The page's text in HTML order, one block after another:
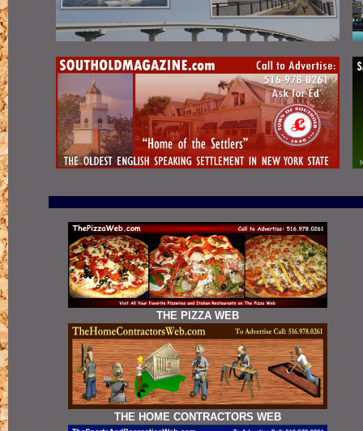
THE PIZZA WEB
THE HOME CONTRACTORS WEB